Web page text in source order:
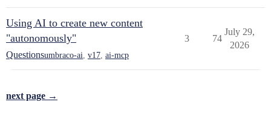
Using AI to create new content
"autonomously"
Questionsumbraco-ai v17 ai-mcp
3 74
July 29,
2026
next page →